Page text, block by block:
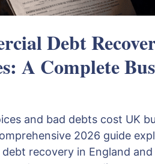
Debt
A Complete
and bad debts cost UK
2026 guide
recovery in England